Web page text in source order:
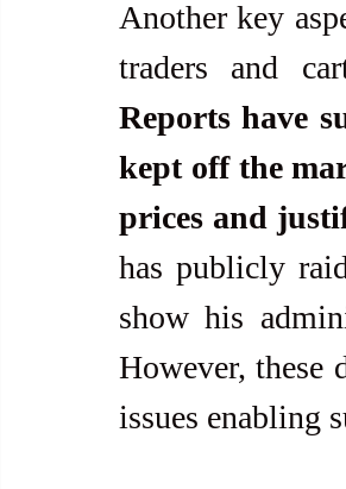
Another key
Reports have
kept off the
prices and
has publicly
show his
However, these
issues enabling